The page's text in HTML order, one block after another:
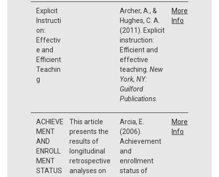
Explicit
Instructi
on:
Effectiv
e and
Efficient
Teachin
g
Archer, A., &
Hughes, C. A.
(2011). Explicit
instruction:
Efficient and
effective
teaching. New
York, NY:
Guilford
Publications.
More
Info
ACHIEVE
MENT
AND
ENROLL
MENT
STATUS
This article
presents the
results of
longitudinal
retrospective
analyses on
Arcia, E.
(2006).
Achievement
and
enrollment
status of
More
Info